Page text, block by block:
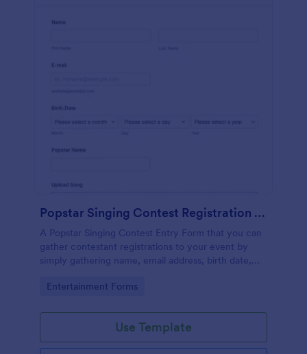
Popstar Singing Contest Registration Form
A Popstar Singing Contest Entry Form that you can
gather contestant registrations to your event by
simply gathering name, email address, birth date,
along with a link to the song.
Go to Category:
Entertainment Forms
Use Template